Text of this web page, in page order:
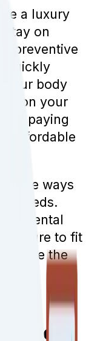
a luxury
stay on
preventive
quickly
your body
on your
paying
affordable
are ways
needs.
for dental
sure to fit
the